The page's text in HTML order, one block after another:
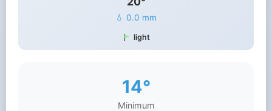
💧 0.0 mm
light
14°
Minimum